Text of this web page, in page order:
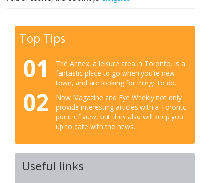
Top Tips
01
The Annex, a leisure area in Toronto, is a
fantastic place to go when you’re new
town, and are looking for things to do.
02
Now Magazine and Eye Weekly not only
provide interesting articles with a Toronto
point of view, but they also will keep you
up to date with the news.
Useful links